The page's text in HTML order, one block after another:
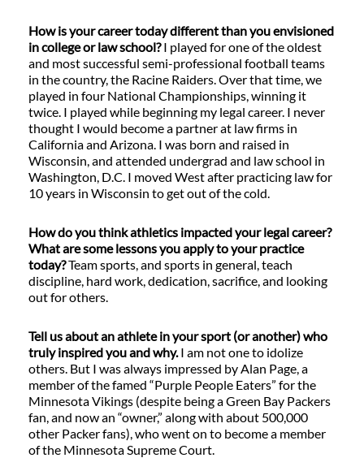
How is your career today different than you envisioned
in college or law school?I played for one of the oldest
and most successful semi-professional football teams
in the country, the Racine Raiders. Over that time, we
played in four National Championships, winning it
twice. I played while beginning my legal career. I never
thought I would become a partner at law firms in
California and Arizona. I was born and raised in
Wisconsin, and attended undergrad and law school in
Washington, D.C. I moved West after practicing law for
10 years in Wisconsin to get out of the cold.
How do you think athletics impacted your legal career?
What are some lessons you apply to your practice
today?Team sports, and sports in general, teach
discipline, hard work, dedication, sacrifice, and looking
out for others.
Tell us about an athlete in your sport (or another) who
truly inspired you and why. I am not one to idolize
others. But I was always impressed by Alan Page, a
member of the famed “Purple People Eaters” for the
Minnesota Vikings (despite being a Green Bay Packers
fan, and now an “owner,” along with about 500,000
other Packer fans), who went on to become a member
of the Minnesota Supreme Court.